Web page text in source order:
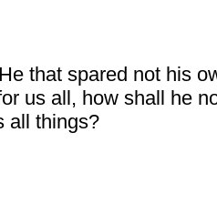
that spared not his
us all, how shall he
all things?